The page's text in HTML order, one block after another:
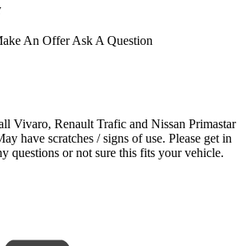
An Offer Ask A Question
Vivaro, Renault Trafic and Nissan Primastar
have scratches / signs of use. Please get in
questions or not sure this fits your vehicle.